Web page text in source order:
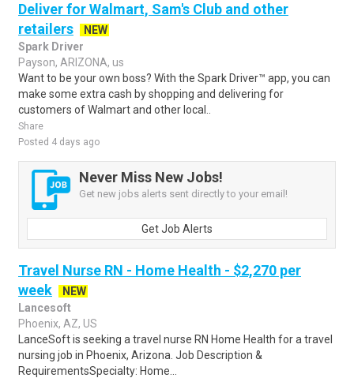
Deliver for Walmart, Sam's Club and other
retailers
NEW
Spark Driver
Payson, ARIZONA, us
Want to be your own boss? With the Spark Driver™ app, you can
make some extra cash by shopping and delivering for
customers of Walmart and other local..
Share
Posted 4 days ago
Never Miss New Jobs!
Get new jobs alerts sent directly to your email!
Get Job Alerts
Travel Nurse RN - Home Health - $2,270 per
week
NEW
Lancesoft
Phoenix, AZ, US
LanceSoft is seeking a travel nurse RN Home Health for a travel
nursing job in Phoenix, Arizona. Job Description &
RequirementsSpecialty: Home...